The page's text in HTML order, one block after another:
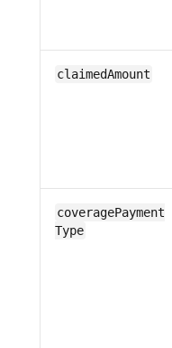
claimedAmount
coveragePayment​
Type